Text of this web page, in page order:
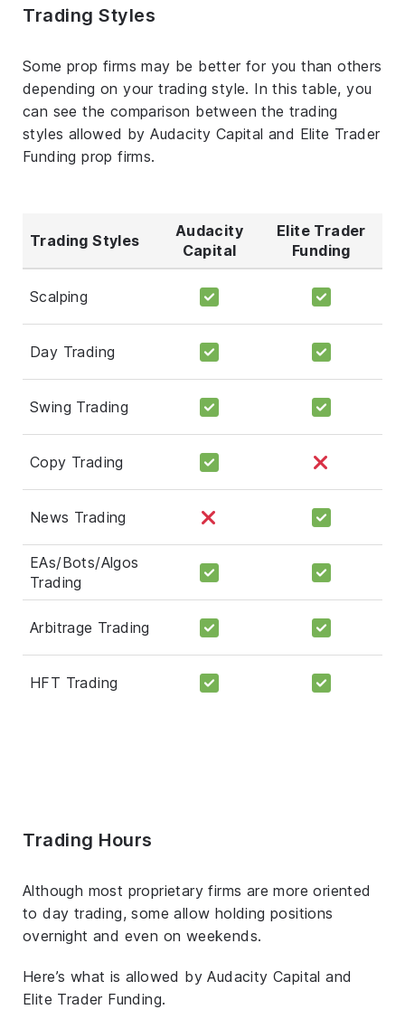
Trading Styles
Some prop firms may be better for you than others
depending on your trading style. In this table, you
can see the comparison between the trading
styles allowed by Audacity Capital and Elite Trader
Funding prop firms.
Trading Styles
Audacity
Capital
Elite Trader
Funding
Scalping
Day Trading
Swing Trading
Copy Trading
News Trading
EAs/Bots/Algos
Trading
Arbitrage Trading
HFT Trading
Trading Hours
Although most proprietary firms are more oriented
to day trading, some allow holding positions
overnight and even on weekends.
Here’s what is allowed by Audacity Capital and
Elite Trader Funding.